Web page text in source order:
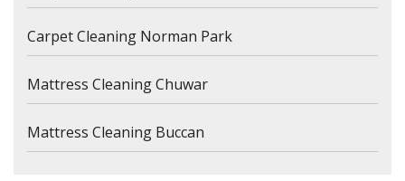
Carpet Cleaning Norman Park
Mattress Cleaning Chuwar
Mattress Cleaning Buccan